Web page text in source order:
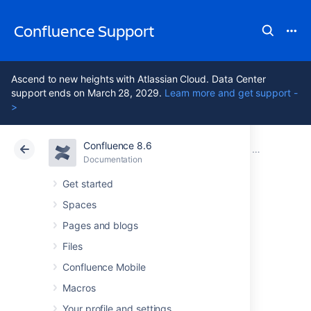
Confluence Support
Ascend to new heights with Atlassian Cloud. Data Center
support ends on March 28, 2029. Learn more and get support -
>
Confluence 8.6
Documentation
Get started
Spaces
Pages and blogs
Files
Confluence Mobile
Macros
Your profile and settings
Atlassian Support Confluence 8.6 Installing
Cloud Data Center 8.6
Start and Stop
Confluence
How you start and stop Confluence depends
on whether you are running Confluence as a